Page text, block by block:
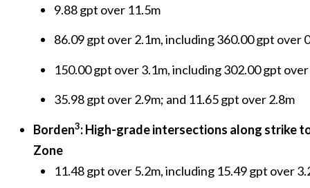
9.88 gpt over 11.5m
86.09 gpt over 2.1m, including 360.00 gpt over
150.00 gpt over 3.1m, including 302.00 gpt
35.98 gpt over 2.9m; and 11.65 gpt over 2.8m
Borden3: High-grade intersections along strike
Zone
11.48 gpt over 5.2m, including 15.49 gpt over